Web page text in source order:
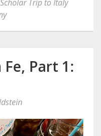
Trip to Italy
Part 1: